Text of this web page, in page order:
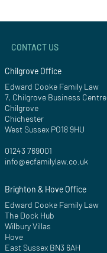
CONTACT US
Chilgrove Office
Edward Cooke Family Law
7, Chilgrove Business Centre
Chilgrove
Chichester
West Sussex PO18 9HU
01243 769001
info@ecfamilylaw.co.uk
Brighton & Hove Office
Edward Cooke Family Law
The Dock Hub
Wilbury Villas
Hove
East Sussex BN3 6AH